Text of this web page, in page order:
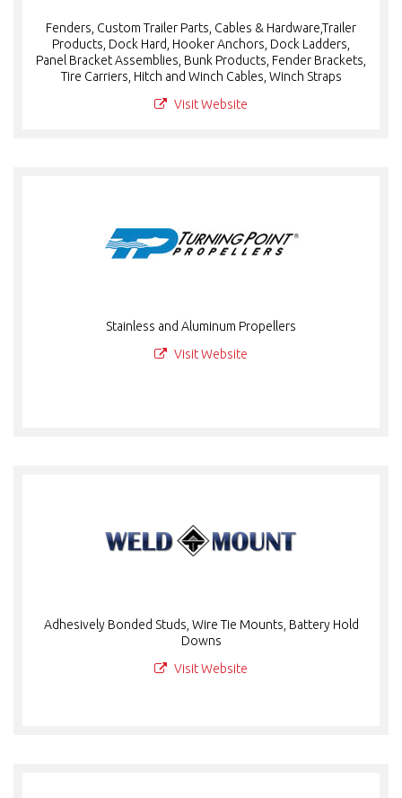
Fenders, Custom Trailer Parts, Cables & Hardware,Trailer
Products, Dock Hard, Hooker Anchors, Dock Ladders,
Panel Bracket Assemblies, Bunk Products, Fender Brackets,
Tire Carriers, Hitch and Winch Cables, Winch Straps
Visit Website
Stainless and Aluminum Propellers
Visit Website
Adhesively Bonded Studs, Wire Tie Mounts, Battery Hold
Downs
Visit Website